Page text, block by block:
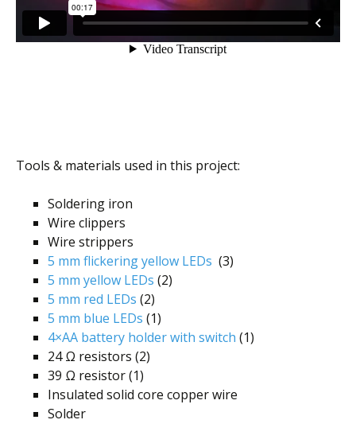
Tools & materials used in this project:
Soldering iron
Wire clippers
Wire strippers
5 mm flickering yellow LEDs (3)
5 mm yellow LEDs (2)
5 mm red LEDs (2)
5 mm blue LEDs (1)
4×AA battery holder with switch (1)
24 Ω resistors (2)
39 Ω resistor (1)
Insulated solid core copper wire
Solder